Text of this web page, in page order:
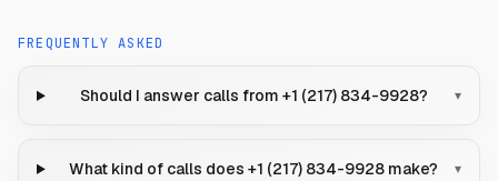
FREQUENTLY ASKED
Should I answer calls from +1 (217) 834-9928? ▾
What kind of calls does +1 (217) 834-9928 make? ▾